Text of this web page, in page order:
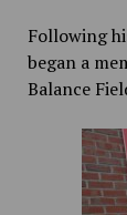
Following
began a
Balance